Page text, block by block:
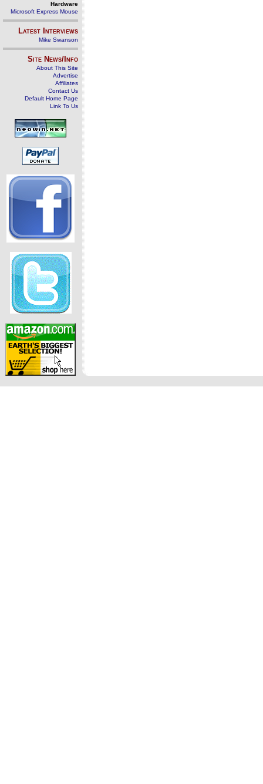
Hardware
Microsoft Express Mouse
Latest Interviews
Mike Swanson
Site News/Info
About This Site
Advertise
Affiliates
Contact Us
Default Home Page
Link To Us